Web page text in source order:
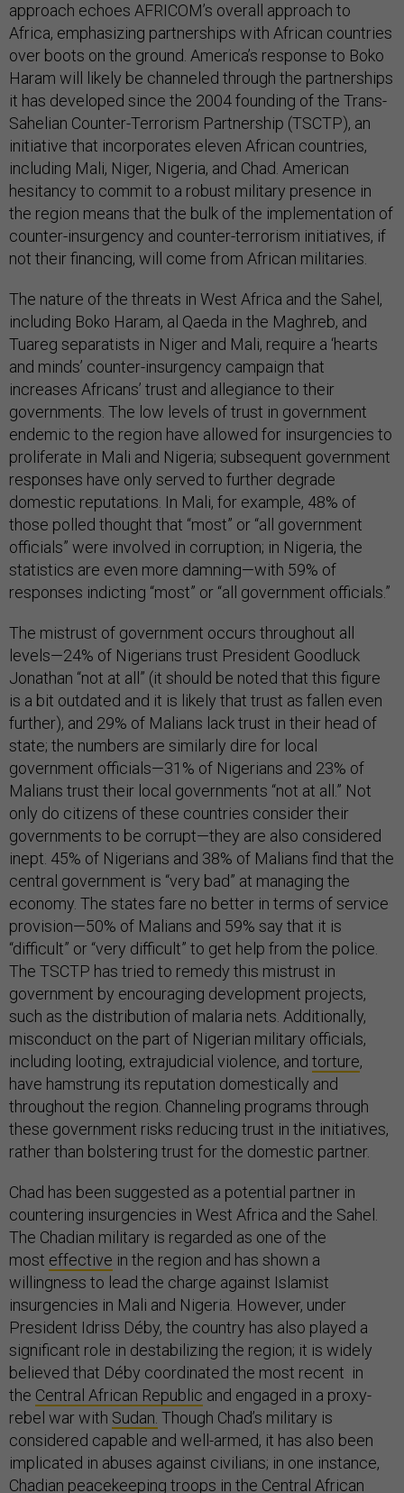
approach echoes AFRICOM’s overall approach to
Africa, emphasizing partnerships with African countries
over boots on the ground. America’s response to Boko
Haram will likely be channeled through the partnerships
it has developed since the 2004 founding of the Trans-
Sahelian Counter-Terrorism Partnership (TSCTP), an
initiative that incorporates eleven African countries,
including Mali, Niger, Nigeria, and Chad. American
hesitancy to commit to a robust military presence in
the region means that the bulk of the implementation of
counter-insurgency and counter-terrorism initiatives, if
not their financing, will come from African militaries.
The nature of the threats in West Africa and the Sahel,
including Boko Haram, al Qaeda in the Maghreb, and
Tuareg separatists in Niger and Mali, require a ‘hearts
and minds’ counter-insurgency campaign that
increases Africans’ trust and allegiance to their
governments. The low levels of trust in government
endemic to the region have allowed for insurgencies to
proliferate in Mali and Nigeria; subsequent government
responses have only served to further degrade
domestic reputations. In Mali, for example, 48% of
those polled thought that “most” or “all government
officials” were involved in corruption; in Nigeria, the
statistics are even more damning—with 59% of
responses indicting “most” or “all government officials.”
The mistrust of government occurs throughout all
levels—24% of Nigerians trust President Goodluck
Jonathan “not at all” (it should be noted that this figure
is a bit outdated and it is likely that trust as fallen even
further), and 29% of Malians lack trust in their head of
state; the numbers are similarly dire for local
government officials—31% of Nigerians and 23% of
Malians trust their local governments “not at all.” Not
only do citizens of these countries consider their
governments to be corrupt—they are also considered
inept. 45% of Nigerians and 38% of Malians find that the
central government is “very bad” at managing the
economy. The states fare no better in terms of service
provision—50% of Malians and 59% say that it is
“difficult” or “very difficult” to get help from the police.
The TSCTP has tried to remedy this mistrust in
government by encouraging development projects,
such as the distribution of malaria nets. Additionally,
misconduct on the part of Nigerian military officials,
including looting, extrajudicial violence, and torture,
have hamstrung its reputation domestically and
throughout the region. Channeling programs through
these government risks reducing trust in the initiatives,
rather than bolstering trust for the domestic partner.
Chad has been suggested as a potential partner in
countering insurgencies in West Africa and the Sahel.
The Chadian military is regarded as one of the
most effective in the region and has shown a
willingness to lead the charge against Islamist
insurgencies in Mali and Nigeria. However, under
President Idriss Déby, the country has also played a
significant role in destabilizing the region; it is widely
believed that Déby coordinated the most recent in
the Central African Republic and engaged in a proxy-
rebel war with Sudan. Though Chad’s military is
considered capable and well-armed, it has also been
implicated in abuses against civilians; in one instance,
Chadian peacekeeping troops in the Central African